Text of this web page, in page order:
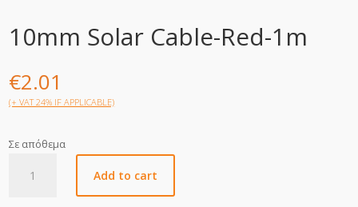
10mm Solar Cable-Red-1m
€2.01
(+ VAT 24% IF APPLICABLE)
Σε απόθεμα
Solar
Add to cart